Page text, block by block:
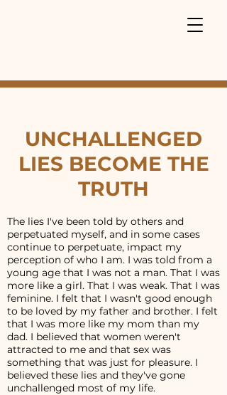
UNCHALLENGED
LIES BECOME THE
TRUTH
The lies I've been told by others and
perpetuated myself, and in some cases
continue to perpetuate, impact my
perception of who I am. I was told from a
young age that I was not a man. That I was
more like a girl. That I was weak. That I was
feminine. I felt that I wasn't good enough
to be loved by my father and brother. I felt
that I was more like my mom than my
dad. I believed that women weren't
attracted to me and that sex was
something that was just for pleasure. I
believed these lies and they've gone
unchallenged most of my life.